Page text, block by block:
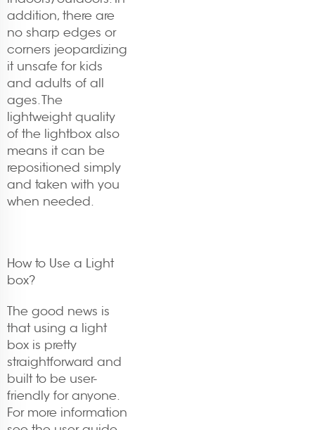
addition, there are
no sharp edges or
corners jeopardizing
it unsafe for kids
and adults of all
ages. The
lightweight quality
of the lightbox also
means it can be
repositioned simply
and taken with you
when needed.
How to Use a Light
box?
The good news is
that using a light
box is pretty
straightforward and
built to be user-
friendly for anyone.
For more information